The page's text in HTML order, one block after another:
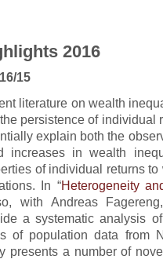
2016
15
literature on wealth
persistence of individual
explain both the
increases in wealth
of individual returns
In “Heterogeneity
with Andreas
a systematic analysis
of population data from
presents a number of